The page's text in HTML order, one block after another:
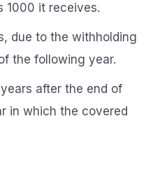
1000 it receives.
due to the withholding
the following year.
after the end of
in which the covered